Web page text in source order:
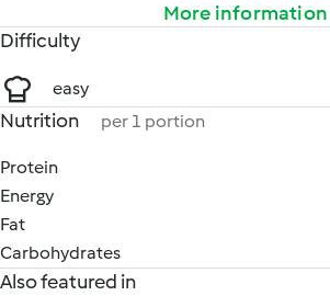
More information
Difficulty
easy
Nutrition per 1 portion
Protein
Energy
Fat
Carbohydrates
Also featured in